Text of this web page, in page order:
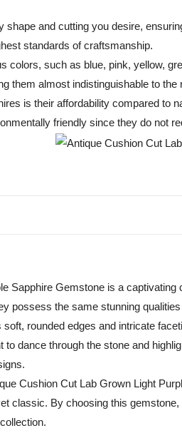
and cutting you desire,
standards of craftsmanship.
colors, such as blue, pink, yellow,
them almost indistinguishable to
is their affordability compared to
friendly since they do not
Sapphire Gemstone is a
possess the same stunning
rounded edges and intricate
to dance through the stone and
Cushion Cut Lab Grown Light
classic. By choosing this